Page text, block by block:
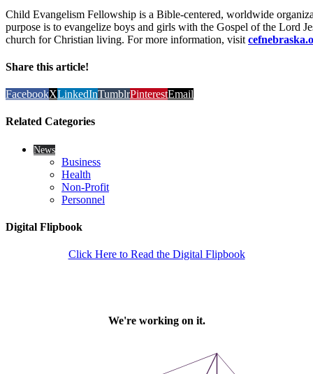
Child Evangelism Fellowship is a Bible-centered, worldwide
purpose is to evangelize boys and girls with the Gospel of the Lord
church for Christian living. For more information, visit
Share this article!
FacebookXLinkedInTumblrPinterestEmail
Related Categories
News
Business
Health
Non-Profit
Personnel
Digital Flipbook
Click Here to Read the Digital Flipbook